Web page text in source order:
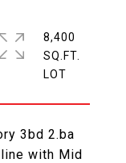
3bd 2.ba
with Mid
8,400
SQ.FT.